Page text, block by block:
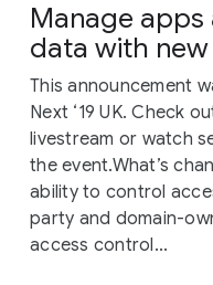
Manage apps
data with
This announcement
Next ‘19 UK. Check
livestream or watch
the event.What’s
ability to control
party and domain-
access control...